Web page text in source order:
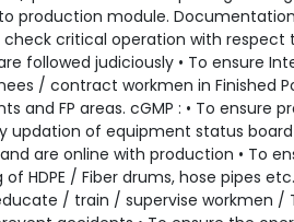
production module. Documentation
critical operation with respect
followed judiciously • To ensure
/ contract workmen in Finished
and FP areas. cGMP : • To ensure
updation of equipment status board
are online with production • To
HDPE / Fiber drums, hose pipes
/ train / supervise workmen /